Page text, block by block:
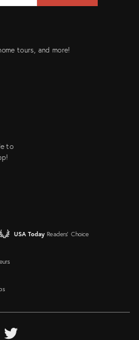
tours, and more!
to
USA Today Readers' Choice